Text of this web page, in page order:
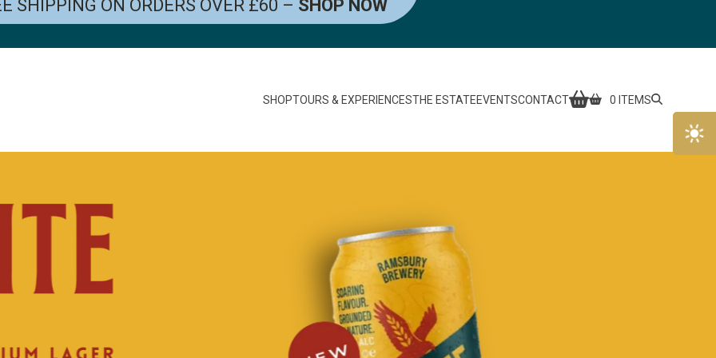
SHIPPING ON ORDERS OVER £60 – SHOP NOW
SHOPTOURS & EXPERIENCESTHE ESTATEEVENTSCONTACT 0 ITEMS